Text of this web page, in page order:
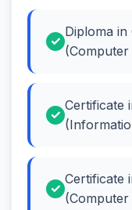
Diploma
Certificate
Certificate